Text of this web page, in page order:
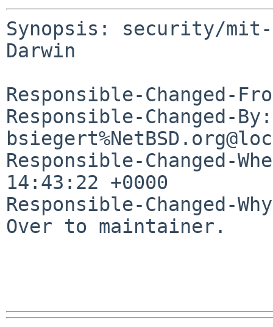
Synopsis: security/
Darwin
Responsible-Changed-
Responsible-Changed-By:
Responsible-Changed-
14:43:22 +0000
Responsible-Changed-
Over to maintainer.